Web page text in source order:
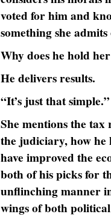
voted for him and
something she
Why does he hold
He delivers results.
“It’s just that simple.”
She mentions the
the judiciary, how he
have improved the
both of his picks for
unflinching manner
wings of both